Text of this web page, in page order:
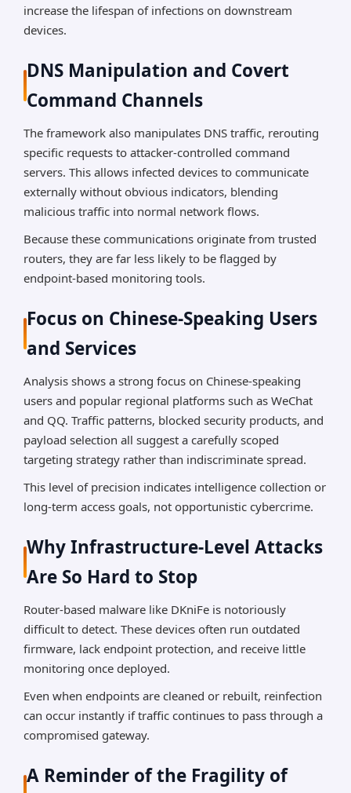
increase the lifespan of infections on downstream
devices.
DNS Manipulation and Covert
Command Channels
The framework also manipulates DNS traffic, rerouting
specific requests to attacker-controlled command
servers. This allows infected devices to communicate
externally without obvious indicators, blending
malicious traffic into normal network flows.
Because these communications originate from trusted
routers, they are far less likely to be flagged by
endpoint-based monitoring tools.
Focus on Chinese-Speaking Users
and Services
Analysis shows a strong focus on Chinese-speaking
users and popular regional platforms such as WeChat
and QQ. Traffic patterns, blocked security products, and
payload selection all suggest a carefully scoped
targeting strategy rather than indiscriminate spread.
This level of precision indicates intelligence collection or
long-term access goals, not opportunistic cybercrime.
Why Infrastructure-Level Attacks
Are So Hard to Stop
Router-based malware like DKniFe is notoriously
difficult to detect. These devices often run outdated
firmware, lack endpoint protection, and receive little
monitoring once deployed.
Even when endpoints are cleaned or rebuilt, reinfection
can occur instantly if traffic continues to pass through a
compromised gateway.
A Reminder of the Fragility of